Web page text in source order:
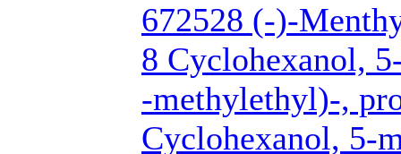
672528 (-)-
8 Cyclohexanol,
-methylethyl)-,
Cyclohexanol, 5-